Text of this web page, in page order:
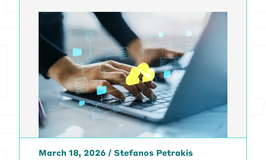
March 18, 2026 / Stefanos Petrakis